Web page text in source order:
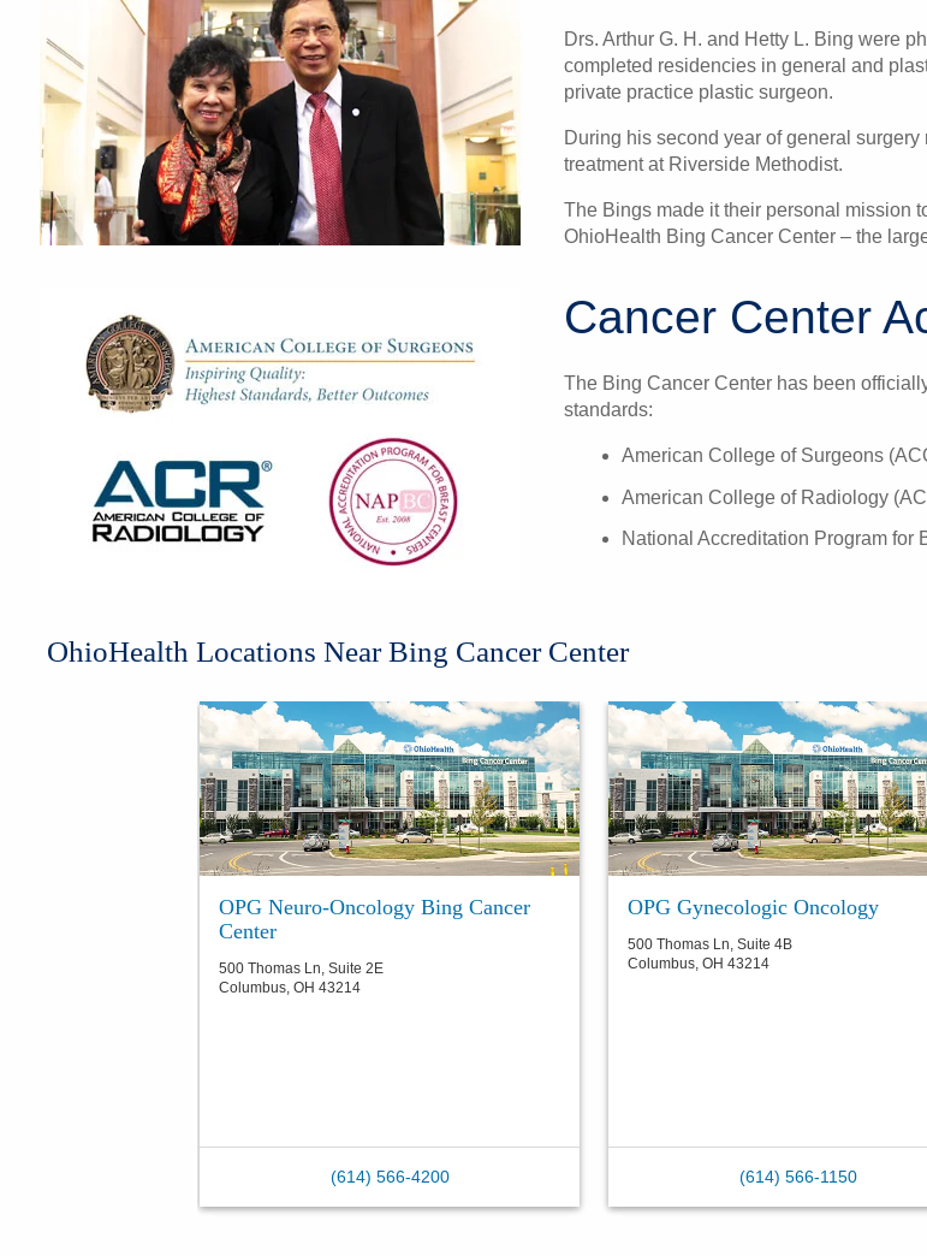
Drs. Arthur G. H. and Hetty L. Bing were
completed residencies in general and
private practice plastic surgeon.
During his second year of general
treatment at Riverside Methodist.
The Bings made it their personal mission
OhioHealth Bing Cancer Center – the
Cancer Center
The Bing Cancer Center has been
standards:
American College of Surgeons
American College of Radiology
National Accreditation Program for
OhioHealth Locations Near Bing Cancer Center
OPG Neuro-Oncology Bing Cancer
Center
500 Thomas Ln, Suite 2E
Columbus OH 43214
(614) 566-4200
OPG Gynecologic Oncology
500 Thomas Ln, Suite 4B
Columbus OH 43214
(614) 566-1150